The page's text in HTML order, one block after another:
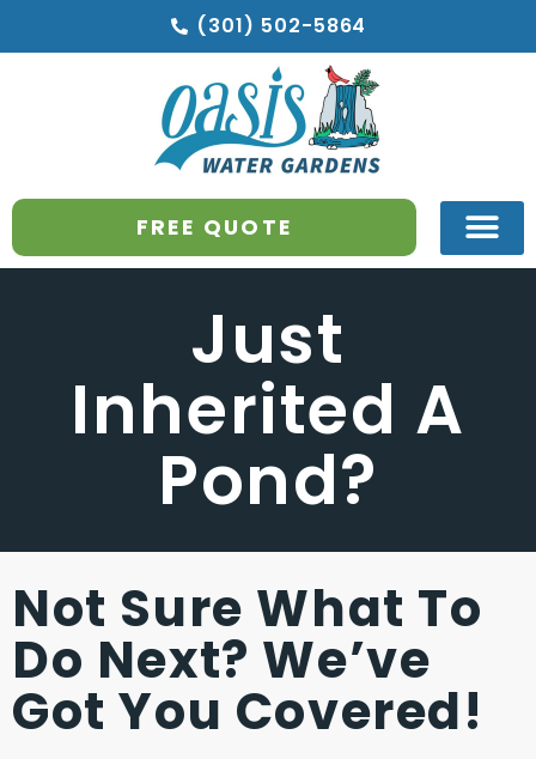
(301) 502-5864
FREE QUOTE
Just
Inherited A
Pond?
Not Sure What To
Do Next? We’ve
Got You Covered!